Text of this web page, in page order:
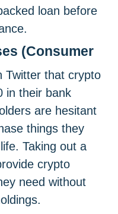
loan before
Twitter that crypto
in their bank
are hesitant
things they
Taking out a
crypto
need without